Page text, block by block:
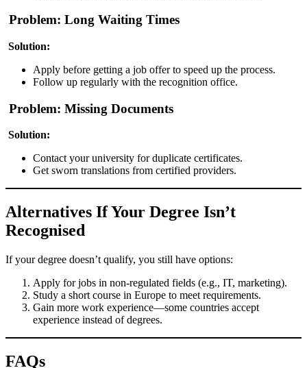
Problem: Long Waiting Times
Solution:
Apply before getting a job offer to speed up the process.
Follow up regularly with the recognition office.
Problem: Missing Documents
Solution:
Contact your university for duplicate certificates.
Get sworn translations from certified providers.
Alternatives If Your Degree Isn’t
Recognised
If your degree doesn’t qualify, you still have options:
Apply for jobs in non-regulated fields (e.g., IT, marketing).
Study a short course in Europe to meet requirements.
Gain more work experience—some countries accept
experience instead of degrees.
FAQs